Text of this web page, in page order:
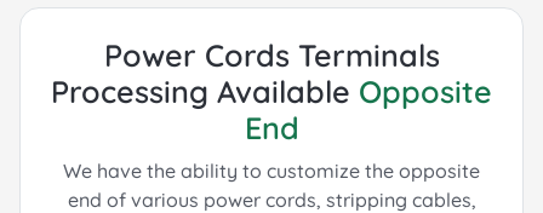
Power Cords Terminals
Processing Available Opposite
End
We have the ability to customize the opposite
end of various power cords, stripping cables,